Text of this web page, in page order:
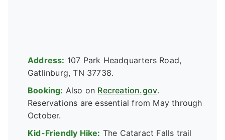
Address: 107 Park Headquarters Road,
Gatlinburg, TN 37738.
Booking: Also on Recreation.gov.
Reservations are essential from May through
October.
Kid-Friendly Hike: The Cataract Falls trail